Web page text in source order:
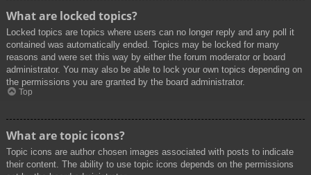
What are locked topics?
Locked topics are topics where users can no longer reply and any poll it
contained was automatically ended. Topics may be locked for many
reasons and were set this way by either the forum moderator or board
administrator. You may also be able to lock your own topics depending on
the permissions you are granted by the board administrator.
Top
What are topic icons?
Topic icons are author chosen images associated with posts to indicate
their content. The ability to use topic icons depends on the permissions